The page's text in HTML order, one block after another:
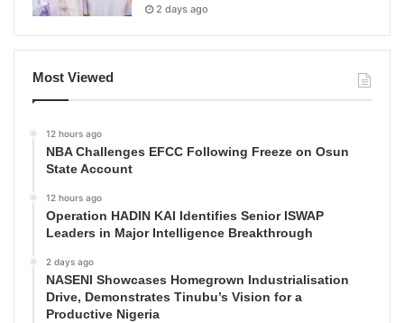
2 days ago
Most Viewed
12 hours ago
NBA Challenges EFCC Following Freeze on Osun
State Account
12 hours ago
Operation HADIN KAI Identifies Senior ISWAP
Leaders in Major Intelligence Breakthrough
2 days ago
NASENI Showcases Homegrown Industrialisation
Drive, Demonstrates Tinubu’s Vision for a
Productive Nigeria